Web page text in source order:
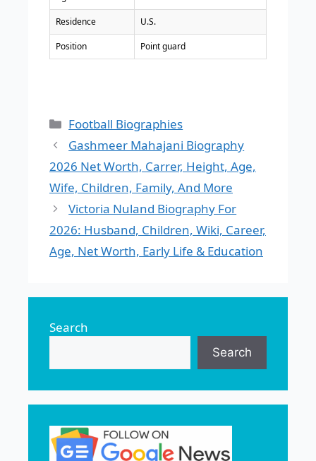
Residence U.S.
Position Point guard
Categories
Football Biographies
Gashmeer Mahajani Biography
2026 Net Worth, Carrer, Height, Age,
Wife, Children, Family, And More
Victoria Nuland Biography For
2026: Husband, Children, Wiki, Career,
Age, Net Worth, Early Life & Education
Search
Search